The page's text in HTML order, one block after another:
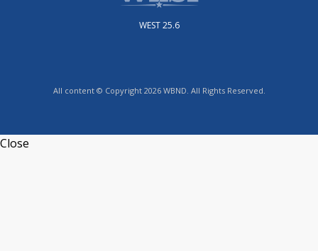
WEST 25.6
All content © Copyright 2026 WBND. All Rights Reserved.
Close